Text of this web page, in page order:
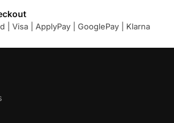
| Visa | ApplyPay | GooglePay | Klarna